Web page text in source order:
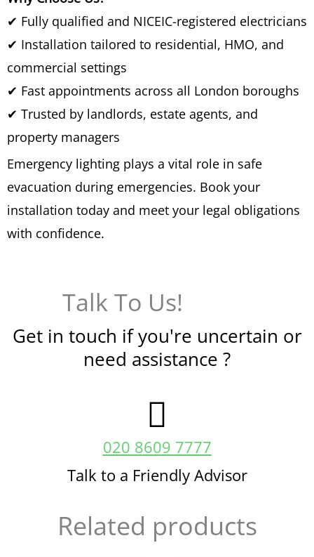
✔ Fully qualified and NICEIC-registered electricians
✔ Installation tailored to residential, HMO, and
commercial settings
✔ Fast appointments across all London boroughs
✔ Trusted by landlords, estate agents, and
property managers
Emergency lighting plays a vital role in safe
evacuation during emergencies. Book your
installation today and meet your legal obligations
with confidence.
Talk To Us!
Get in touch if you're uncertain or
need assistance ?
020 8609 7777
Talk to a Friendly Advisor
Related products